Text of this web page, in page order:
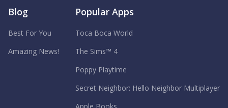
Blog
Best For You
Amazing News!
Popular Apps
Toca Boca World
The Sims™ 4
Poppy Playtime
Secret Neighbor: Hello Neighbor Multiplayer